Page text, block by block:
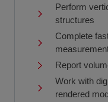
Perform
structures
Complete
Report
Work with
rendered